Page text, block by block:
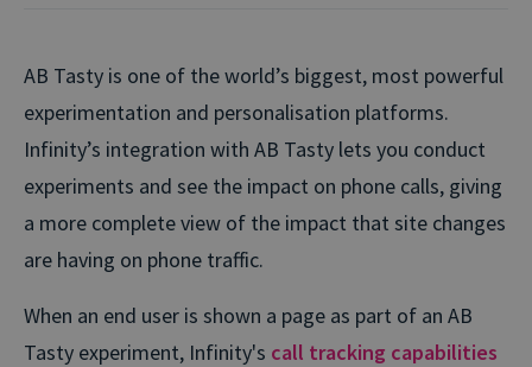
AB Tasty is one of the world’s biggest, most powerful
experimentation and personalisation platforms.
Infinity’s integration with AB Tasty lets you conduct
experiments and see the impact on phone calls, giving
a more complete view of the impact that site changes
are having on phone traffic.
When an end user is shown a page as part of an AB
Tasty experiment, Infinity's call tracking capabilities